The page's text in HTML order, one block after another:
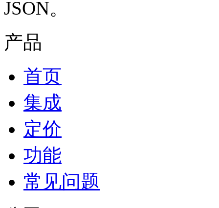
JSON。
产品
首页
集成
定价
功能
常见问题